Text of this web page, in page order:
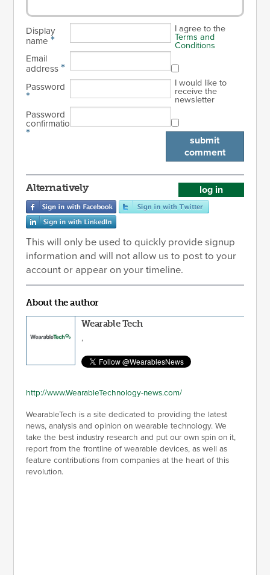
Display
name*
Email
address*
Password
*
Password
confirmation
*
I agree to the
Terms and
Conditions
I would like to
receive the
newsletter
submit
comment
log in
Alternatively
This will only be used to quickly provide signup
information and will not allow us to post to your
account or appear on your timeline.
About the author
Wearable Tech
,
http://www.WearableTechnology-news.com/
WearableTech is a site dedicated to providing the latest
news, analysis and opinion on wearable technology. We
take the best industry research and put our own spin on it,
report from the frontline of wearable devices, as well as
feature contributions from companies at the heart of this
revolution.